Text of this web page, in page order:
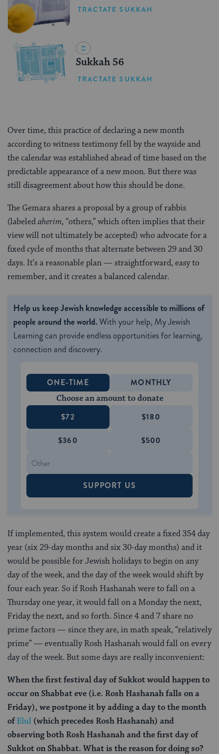
TRACTATE SUKKAH
Sukkah 56
TRACTATE SUKKAH
Over time, this practice of declaring a new month
according to witness testimony fell by the wayside and
the calendar was established ahead of time based on the
predictable appearance of a new moon. But there was
still disagreement about how this should be done.
The Gemara shares a proposal by a group of rabbis
(labeledaherim, “others,” which often implies that their
view will not ultimately be accepted) who advocate for a
fixed cycle of months that alternate between 29 and 30
days. It’s a reasonable plan — straightforward, easy to
remember, and it creates a balanced calendar.
Help us keep Jewish knowledge accessible to millions of
people around the world.With your help, My Jewish
Learning can provide endless opportunities for learning,
connection and discovery.
ONE-TIME MONTHLY
Choose an amount to donate
$72 $180
$360 $500
SUPPORT US
If implemented, this system would create a fixed 354 day
year (six 29-day months and six 30-day months) and it
would be possible for Jewish holidays to begin on any
day of the week, and the day of the week would shift by
four each year. So if Rosh Hashanah were to fall on a
Thursday one year, it would fall on a Monday the next,
Friday the next, and so forth. Since 4 and 7 share no
prime factors — since they are, in math speak, “relatively
prime” — eventually Rosh Hashanah would fall on every
day of the week. But some days are really inconvenient:
When the first festival day of Sukkot would happen to
occur on Shabbat eve (i.e. Rosh Hashanah falls on a
Friday), we postpone it by adding a day to the month
ofElul (which precedes Rosh Hashanah) and
observing both Rosh Hashanah and the first day of
Sukkot on Shabbat. What is the reason for doing so?